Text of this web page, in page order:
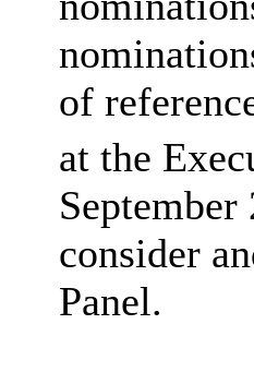
of
at the
September
consider
Panel.